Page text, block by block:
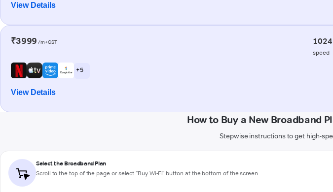
View Details
₹3999 /m+GST
speed
+ 5
View Details
How to Buy a New Broadband
Stepwise instructions to get high-
Select the Broadband Plan
Scroll to the top of the page or select "Buy Wi-Fi" button at the bottom of the screen